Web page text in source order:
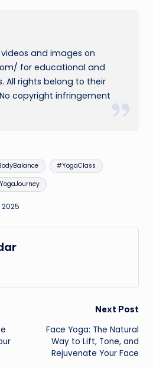
and images on
for educational and
All rights belong to their
copyright infringement
#YogaClass
Next Post
Face Yoga: The Natural
Way to Lift, Tone, and
Rejuvenate Your Face